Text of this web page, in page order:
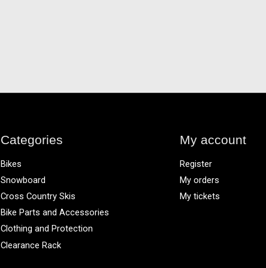
Categories
Bikes
Snowboard
Cross Country Skis
Bike Parts and Accessories
Clothing and Protection
Clearance Rack
My account
Register
My orders
My tickets